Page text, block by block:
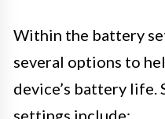
Within the battery
several options to
device’s battery life.
settings include: